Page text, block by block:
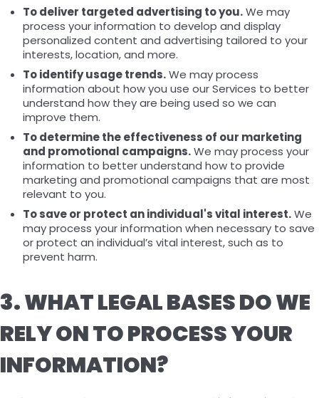
To deliver targeted advertising to you.We may
process your information to develop and display
personalized content and advertising tailored to your
interests, location, and more.
To identify usage trends.We may process
information about how you use our Services to better
understand how they are being used so we can
improve them.
To determine the effectiveness of our marketing
and promotional campaigns.We may process your
information to better understand how to provide
marketing and promotional campaigns that are most
relevant to you.
To save or protect an individual's vital interest.We
may process your information when necessary to save
or protect an individual’s vital interest, such as to
prevent harm.
3. WHAT LEGAL BASES DO WE
RELY ON TO PROCESS YOUR
INFORMATION?